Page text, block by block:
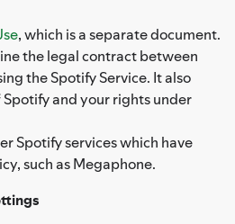
, which is a separate document.
the legal contract between
the Spotify Service. It also
and your rights under
Spotify services which have
such as Megaphone.